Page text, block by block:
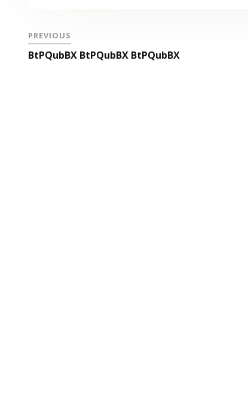
PREVIOUS
BtPQubBX BtPQubBX BtPQubBX